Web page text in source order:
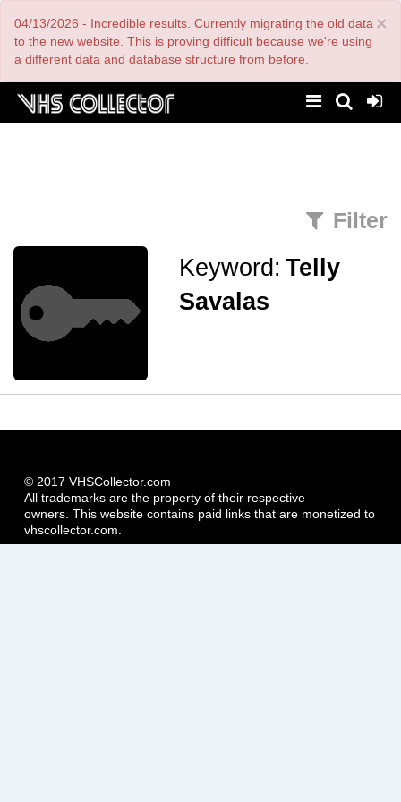
main
content
×
04/13/2026 - Incredible results. Currently migrating the old data
to the new website. This is proving difficult because we're using
a different data and database structure from before.
Filter
Keyword: Telly
Savalas
© 2017 VHSCollector.com
All trademarks are the property of their respective
owners. This website contains paid links that are monetized to
vhscollector.com.